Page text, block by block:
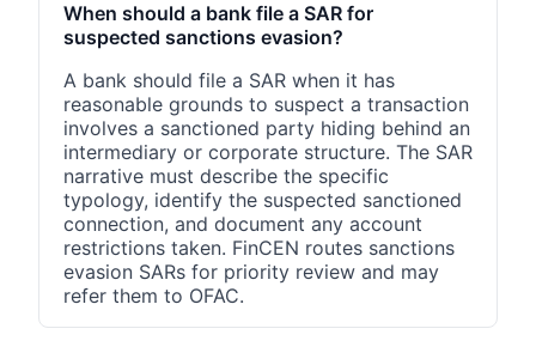
When should a bank file a SAR for
suspected sanctions evasion?
A bank should file a SAR when it has
reasonable grounds to suspect a transaction
involves a sanctioned party hiding behind an
intermediary or corporate structure. The SAR
narrative must describe the specific
typology, identify the suspected sanctioned
connection, and document any account
restrictions taken. FinCEN routes sanctions
evasion SARs for priority review and may
refer them to OFAC.